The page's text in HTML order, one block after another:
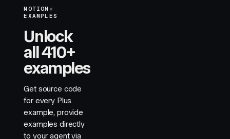
MOTION+
EXAMPLES
Unlock
all 410+
examples
Get source code
for every Plus
example, provide
examples directly
to your agent via